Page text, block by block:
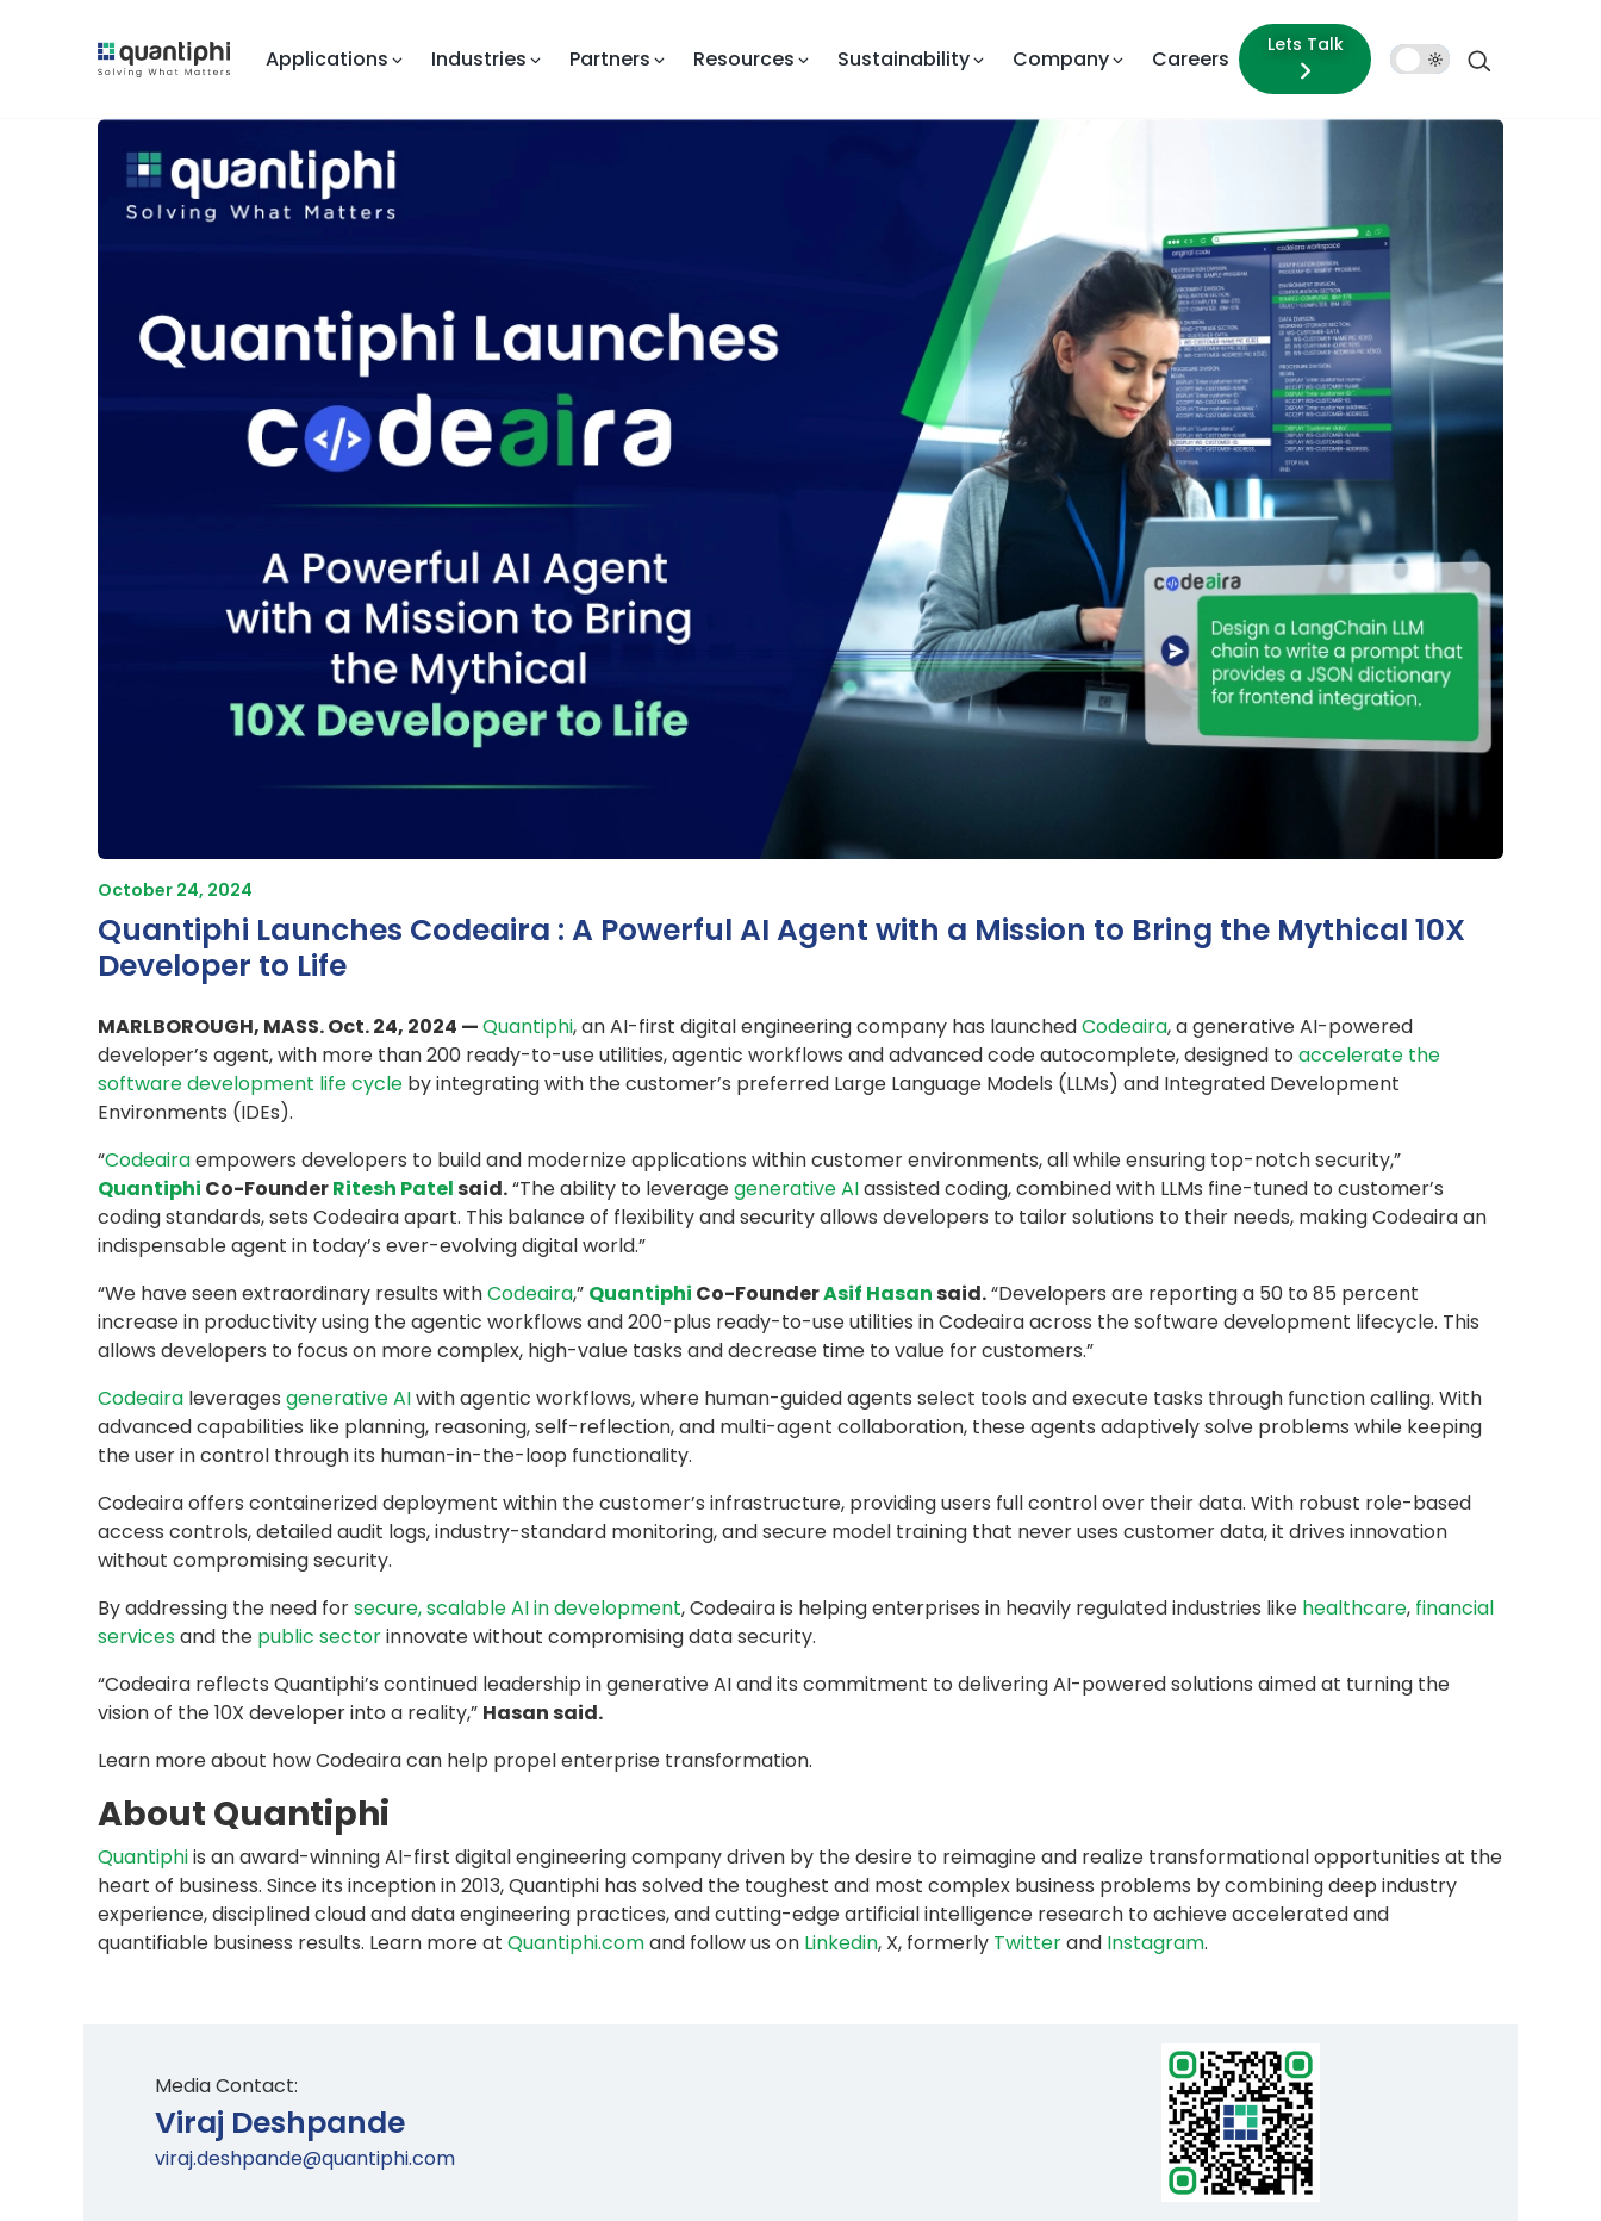
Applications Industries Partners Resources Sustainability Company Careers
Lets Talk
Mode
October 24, 2024
Quantiphi Launches Codeaira : A Powerful AI Agent with a Mission to Bring the Mythical 10X
Developer to Life
MARLBOROUGH, MASS. Oct. 24, 2024 —Quantiphi, an AI-first digital engineering company has launchedCodeaira, a generative AI-powered
developer’s agent, with more than 200 ready-to-use utilities, agentic workflows and advanced code autocomplete, designed to accelerate the
software development life cycle by integrating with the customer’s preferred Large Language Models (LLMs) and Integrated Development
Environments (IDEs).
“Codeairaempowers developers to build and modernize applications within customer environments, all while ensuring top-notch security,”
Quantiphi Co-FounderRitesh Patelsaid.“The ability to leveragegenerative AIassisted coding, combined with LLMs fine-tuned to customer’s
coding standards, sets Codeaira apart. This balance of flexibility and security allows developers to tailor solutions to their needs, making Codeaira an
indispensable agent in today’s ever-evolving digital world.”
“We have seen extraordinary results withCodeaira,” Quantiphi Co-FounderAsif Hasansaid.“Developers are reporting a 50 to 85 percent
increase in productivity using the agentic workflows and 200-plus ready-to-use utilities in Codeaira across the software development lifecycle. This
allows developers to focus on more complex, high-value tasks and decrease time to value for customers.”
Codeaira leverages generative AIwith agentic workflows, where human-guided agents select tools and execute tasks through function calling. With
advanced capabilities like planning, reasoning, self-reflection, and multi-agent collaboration, these agents adaptively solve problems while keeping
the user in control through its human-in-the-loop functionality.
Codeaira offers containerized deployment within the customer’s infrastructure, providing users full control over their data. With robust role-based
access controls, detailed audit logs, industry-standard monitoring, and secure model training that never uses customer data, it drives innovation
without compromising security.
By addressing the need forsecure, scalable AI in development, Codeaira is helping enterprises in heavily regulated industries like healthcare, financial
servicesand the public sectorinnovate without compromising data security.
“Codeaira reflects Quantiphi’s continued leadership in generative AI and its commitment to delivering AI-powered solutions aimed at turning the
vision of the 10X developer into a reality,” Hasan said.
Learn more about how Codeaira can help propel enterprise transformation.
About Quantiphi
Quantiphiis an award-winning AI-first digital engineering company driven by the desire to reimagine and realize transformational opportunities at the
heart of business. Since its inception in 2013, Quantiphi has solved the toughest and most complex business problems by combining deep industry
experience, disciplined cloud and data engineering practices, and cutting-edge artificial intelligence research to achieve accelerated and
quantifiable business results. Learn more at Quantiphi.comand follow us on Linkedin, X, formerly Twitterand Instagram.
Media Contact:
Viraj Deshpande
viraj.deshpande@quantiphi.com